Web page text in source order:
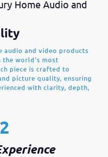
Home Audio and
audio and video products
the world's most
piece is crafted to
picture quality, ensuring
with clarity, depth,